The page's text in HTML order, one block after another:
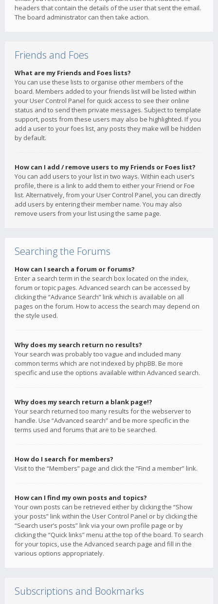
headers that contain the details of the user that sent the email.
The board administrator can then take action.
Friends and Foes
What are my Friends and Foes lists?
You can use these lists to organise other members of the
board. Members added to your friends list will be listed within
your User Control Panel for quick access to see their online
status and to send them private messages. Subject to template
support, posts from these users may also be highlighted. If you
add a user to your foes list, any posts they make will be hidden
by default.
How can I add / remove users to my Friends or Foes list?
You can add users to your list in two ways. Within each user’s
profile, there is a link to add them to either your Friend or Foe
list. Alternatively, from your User Control Panel, you can directly
add users by entering their member name. You may also
remove users from your list using the same page.
Searching the Forums
How can I search a forum or forums?
Enter a search term in the search box located on the index,
forum or topic pages. Advanced search can be accessed by
clicking the “Advance Search” link which is available on all
pages on the forum. How to access the search may depend on
the style used.
Why does my search return no results?
Your search was probably too vague and included many
common terms which are not indexed by phpBB. Be more
specific and use the options available within Advanced search.
Why does my search return a blank page!?
Your search returned too many results for the webserver to
handle. Use “Advanced search” and be more specific in the
terms used and forums that are to be searched.
How do I search for members?
Visit to the “Members” page and click the “Find a member” link.
How can I find my own posts and topics?
Your own posts can be retrieved either by clicking the “Show
your posts” link within the User Control Panel or by clicking the
“Search user’s posts” link via your own profile page or by
clicking the “Quick links” menu at the top of the board. To search
for your topics, use the Advanced search page and fill in the
various options appropriately.
Subscriptions and Bookmarks